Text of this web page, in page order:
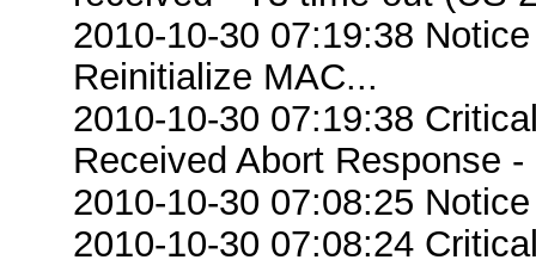
2010-10-30 07:19:38
Reinitialize MAC...
2010-10-30 07:19:38
Received Abort Response
2010-10-30 07:08:25
2010-10-30 07:08:24